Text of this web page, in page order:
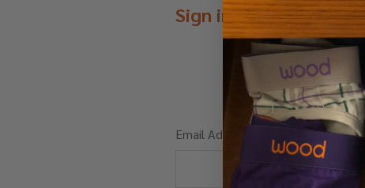
Sign in
Email Address: